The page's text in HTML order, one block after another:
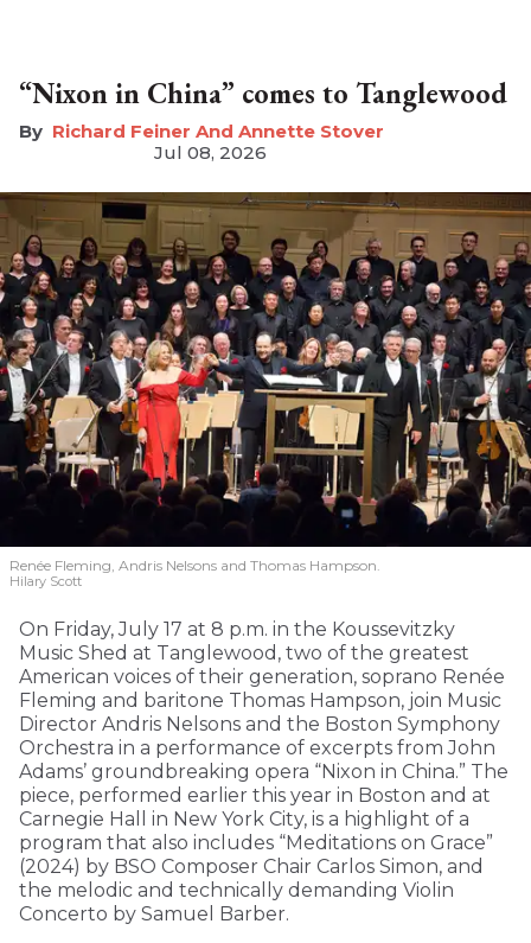
“Nixon in China” comes to Tanglewood
Richard Feiner And Annette Stover
Jul 08, 2026
Renée Fleming, Andris Nelsons and Thomas Hampson.
Hilary Scott
On Friday, July 17 at 8 p.m. in the Koussevitzky
Music Shed at Tanglewood, two of the greatest
American voices of their generation, soprano Renée
Fleming and baritone Thomas Hampson, join Music
Director Andris Nelsons and the Boston Symphony
Orchestra in a performance of excerpts from John
Adams’ groundbreaking opera “Nixon in China.” The
piece, performed earlier this year in Boston and at
Carnegie Hall in New York City, is a highlight of a
program that also includes “Meditations on Grace”
(2024) by BSO Composer Chair Carlos Simon, and
the melodic and technically demanding Violin
Concerto by Samuel Barber.